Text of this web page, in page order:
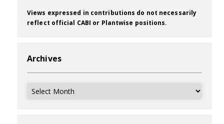
Views expressed in contributions do not necessarily
reflect official CABI or Plantwise positions.
Archives
Archives